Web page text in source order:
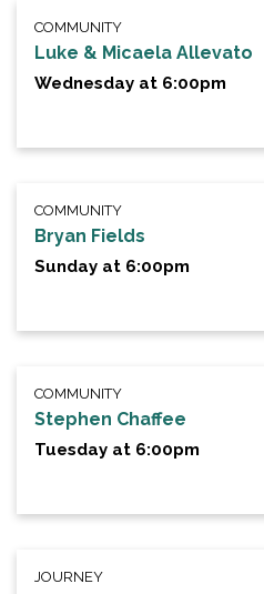
COMMUNITY
Luke & Micaela Allevato
Wednesday at 6:00pm
COMMUNITY
Bryan Fields
Sunday at 6:00pm
COMMUNITY
Stephen Chaffee
Tuesday at 6:00pm
JOURNEY